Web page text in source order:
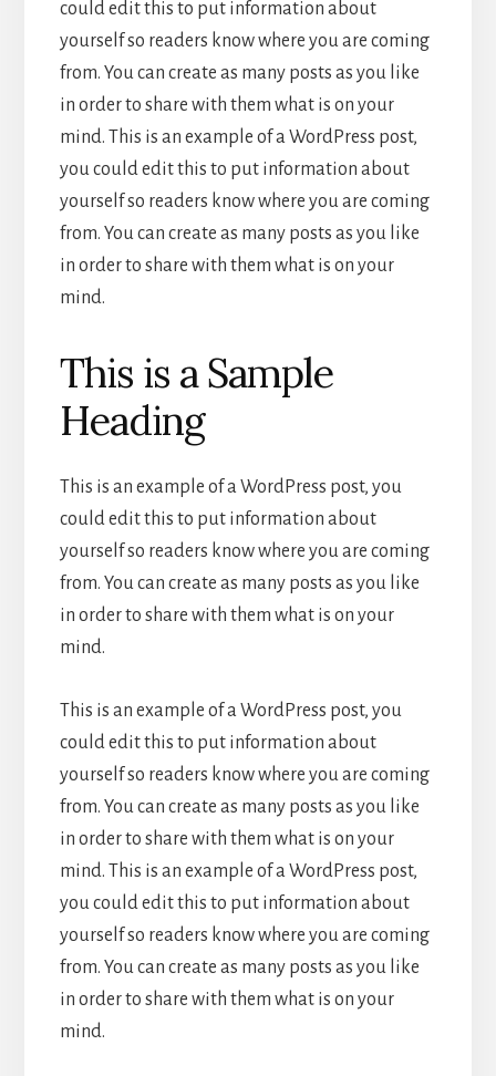
could edit this to put information about
yourself so readers know where you are coming
from. You can create as many posts as you like
in order to share with them what is on your
mind. This is an example of a WordPress post,
you could edit this to put information about
yourself so readers know where you are coming
from. You can create as many posts as you like
in order to share with them what is on your
mind.
This is a Sample
Heading
This is an example of a WordPress post, you
could edit this to put information about
yourself so readers know where you are coming
from. You can create as many posts as you like
in order to share with them what is on your
mind.
This is an example of a WordPress post, you
could edit this to put information about
yourself so readers know where you are coming
from. You can create as many posts as you like
in order to share with them what is on your
mind. This is an example of a WordPress post,
you could edit this to put information about
yourself so readers know where you are coming
from. You can create as many posts as you like
in order to share with them what is on your
mind.